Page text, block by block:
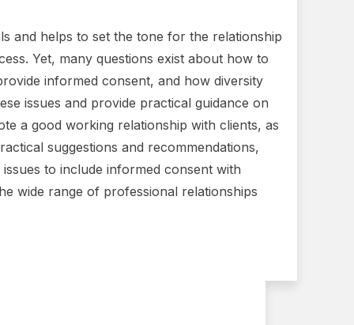
and helps to set the tone for the relationship
Yet, many questions exist about how to
informed consent, and how diversity
issues and provide practical guidance on
a good working relationship with clients, as
suggestions and recommendations,
to include informed consent with
wide range of professional relationships